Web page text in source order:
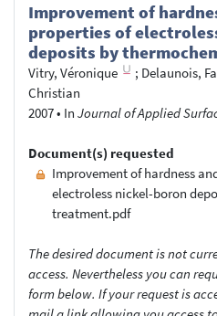
Improvement of
properties of
deposits by
Vitry, Véronique ; Delaunois,
Christian
2007• In Journal of Applied
Document(s) requested
Improvement of hardness
electroless nickel-boron
treatment.pdf
The desired document is not
access. Nevertheless you can
form below. If your request is